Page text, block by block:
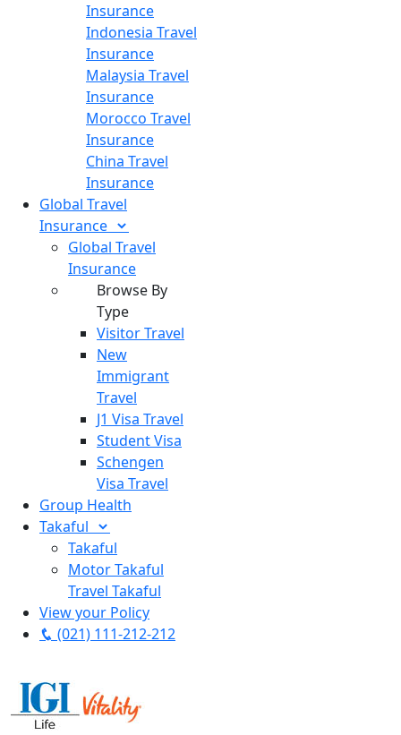
Insurance
Indonesia Travel
Insurance
Malaysia Travel
Insurance
Morocco Travel
Insurance
China Travel
Insurance
Global Travel
Insurance
Global Travel
Insurance
Browse By
Type
Visitor Travel
New
Immigrant
Travel
J1 Visa Travel
Student Visa
Schengen
Visa Travel
Group Health
Takaful
Takaful
Motor Takaful
Travel Takaful
View your Policy
(021) 111-212-212